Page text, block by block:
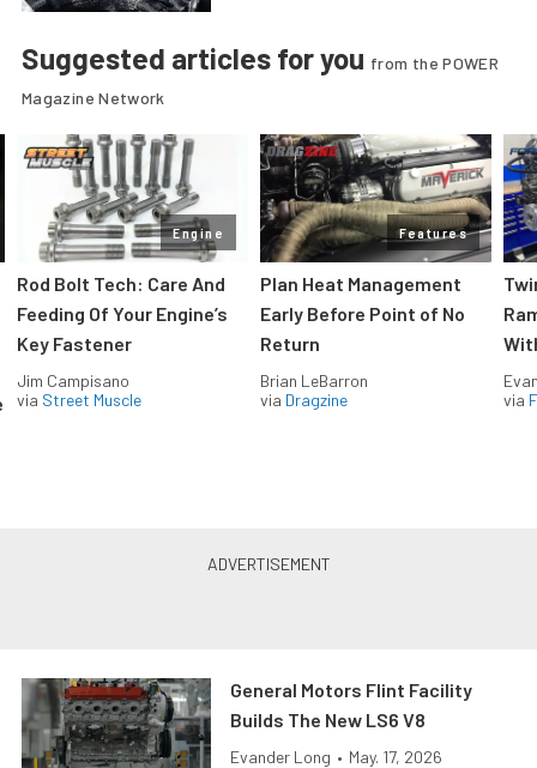
Suggested articles for you from the POWER
Magazine Network
Engine
Rod Bolt Tech: Care And
Feeding Of Your Engine’s
Key Fastener
Jim Campisano
via Street Muscle
Features
Plan Heat Management
Early Before Point of No
Return
Brian LeBarron
via Dragzine
via
General Motors Flint Facility
Builds The New LS6 V8
Evander Long • May. 17, 2026